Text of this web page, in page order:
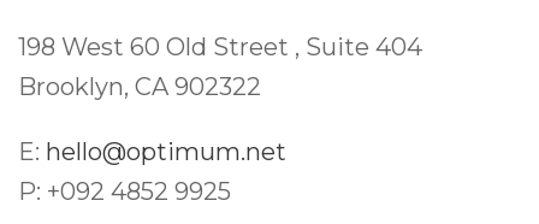
198 West 60 Old Street , Suite 404
Brooklyn, CA 902322
E: hello@optimum.net
P: +092 4852 9925